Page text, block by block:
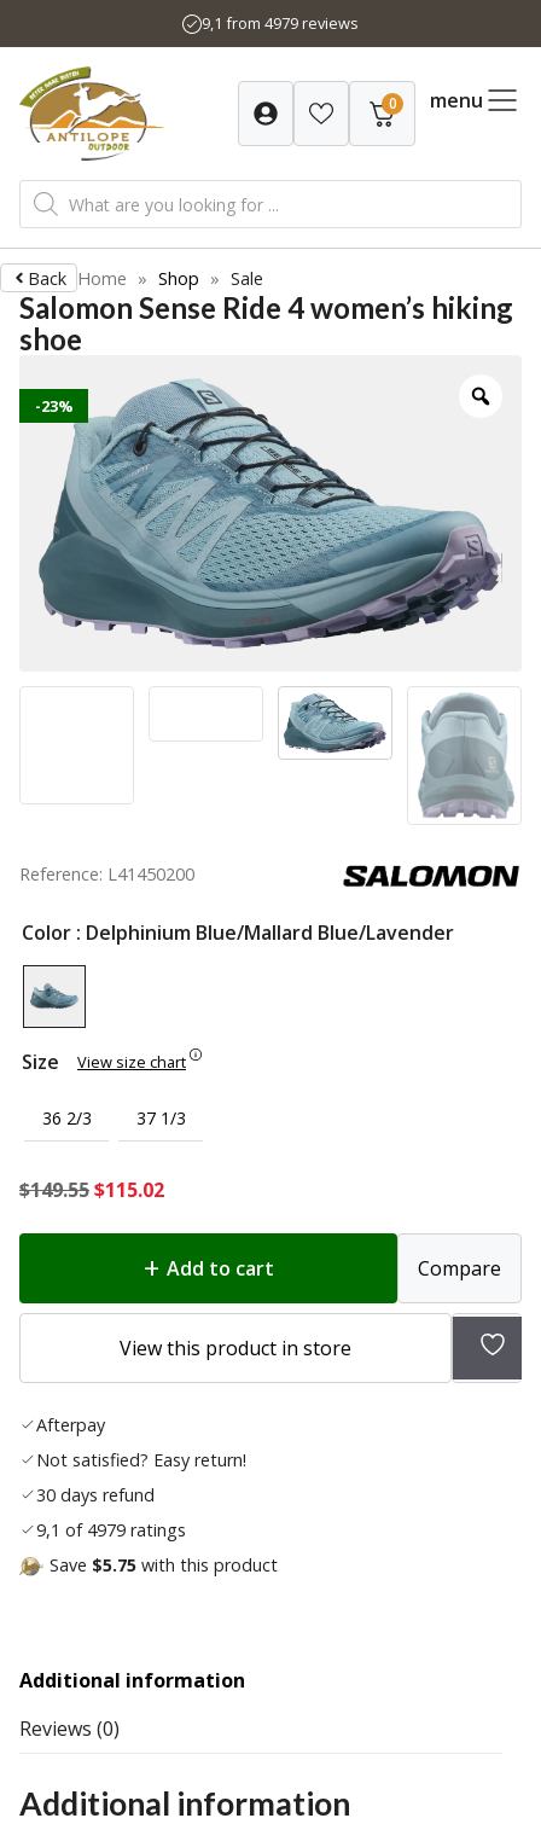
to
content
9,1 from 4979 reviews
0 menu
Products
search
Back Home » Shop » Sale
-23%
Salomon Sense Ride 4 women’s hiking
shoe
Reference: L41450200
Color : Delphinium Blue/Mallard Blue/Lavender
Size View size chart
36 2/3 37 1/3
$149.55Original
$149.55.
$115.02Current
$115.02.
Add to cart Compare
View this product in store
Add
Afterpay
Not satisfied? Easy return!
30 days refund
9,1 of 4979 ratings
Save $5.75 with this product
Additional information
Reviews (0)
Additional information